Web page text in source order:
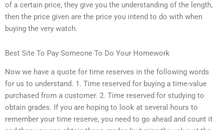
of a certain price, they give you the understanding of the length,
then the price given are the price you intend to do with when
buying the very watch.
Best Site To Pay Someone To Do Your Homework
Now we have a quote for time reserves in the following words
for us to understand. 1. Time reserved for buying a time-value
purchased from a customer. 2. Time reserved for studying to
obtain grades. If you are hoping to look at several hours to
remember your time reserve, you need to go ahead and count it